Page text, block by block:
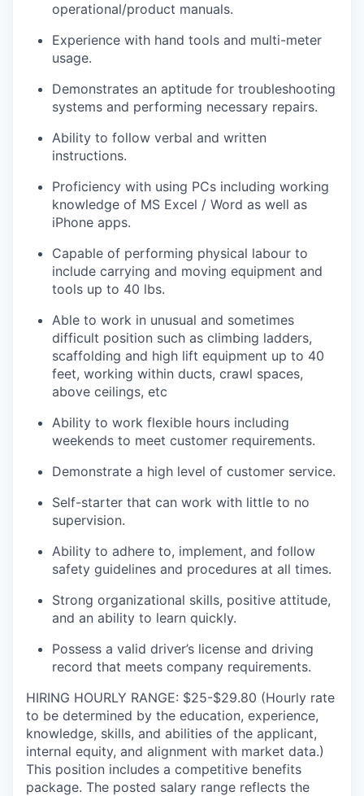
operational/product manuals.
Experience with hand tools and multi-meter
usage.
Demonstrates an aptitude for troubleshooting
systems and performing necessary repairs.
Ability to follow verbal and written
instructions.
Proficiency with using PCs including working
knowledge of MS Excel / Word as well as
iPhone apps.
Capable of performing physical labour to
include carrying and moving equipment and
tools up to 40 lbs.
Able to work in unusual and sometimes
difficult position such as climbing ladders,
scaffolding and high lift equipment up to 40
feet, working within ducts, crawl spaces,
above ceilings, etc
Ability to work flexible hours including
weekends to meet customer requirements.
Demonstrate a high level of customer service.
Self-starter that can work with little to no
supervision.
Ability to adhere to, implement, and follow
safety guidelines and procedures at all times.
Strong organizational skills, positive attitude,
and an ability to learn quickly.
Possess a valid driver’s license and driving
record that meets company requirements.
HIRING HOURLY RANGE: $25-$29.80 (Hourly rate
to be determined by the education, experience,
knowledge, skills, and abilities of the applicant,
internal equity, and alignment with market data.)
This position includes a competitive benefits
package. The posted salary range reflects the